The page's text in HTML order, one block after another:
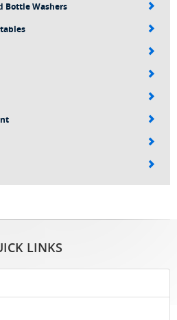
Bottle Washers
LINKS